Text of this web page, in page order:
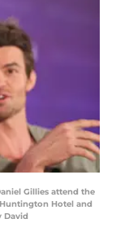
Gillies attend the
Hotel and
David